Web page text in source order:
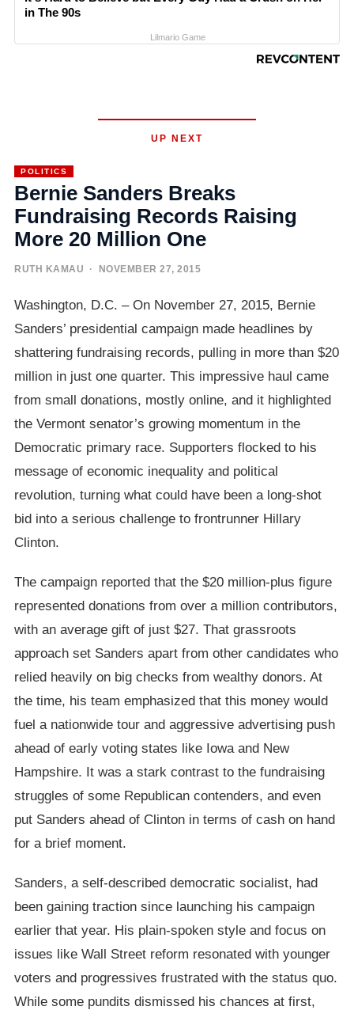
in The 90s
Lilmario Game
UP NEXT
POLITICS
Bernie Sanders Breaks
Fundraising Records Raising
More 20 Million One
RUTH KAMAU · NOVEMBER 27, 2015
Washington, D.C. – On November 27, 2015, Bernie
Sanders’ presidential campaign made headlines by
shattering fundraising records, pulling in more than $20
million in just one quarter. This impressive haul came
from small donations, mostly online, and it highlighted
the Vermont senator’s growing momentum in the
Democratic primary race. Supporters flocked to his
message of economic inequality and political
revolution, turning what could have been a long-shot
bid into a serious challenge to frontrunner Hillary
Clinton.
The campaign reported that the $20 million-plus figure
represented donations from over a million contributors,
with an average gift of just $27. That grassroots
approach set Sanders apart from other candidates who
relied heavily on big checks from wealthy donors. At
the time, his team emphasized that this money would
fuel a nationwide tour and aggressive advertising push
ahead of early voting states like Iowa and New
Hampshire. It was a stark contrast to the fundraising
struggles of some Republican contenders, and even
put Sanders ahead of Clinton in terms of cash on hand
for a brief moment.
Sanders, a self-described democratic socialist, had
been gaining traction since launching his campaign
earlier that year. His plain-spoken style and focus on
issues like Wall Street reform resonated with younger
voters and progressives frustrated with the status quo.
While some pundits dismissed his chances at first,